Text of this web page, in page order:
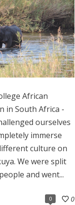
African
in South Africa -
ourselves
immerse
culture on
We were split
and went...
0 0